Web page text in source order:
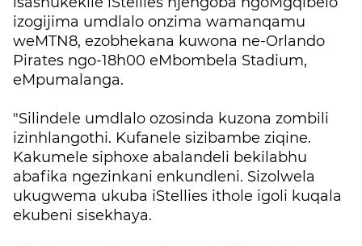
izogijima umdlalo onzima wamanqamu
weMTN8, ezobhekana kuwona ne-Orlando
Pirates ngo-18h00 eMbombela Stadium,
eMpumalanga.
"Silindele umdlalo ozosinda kuzona zombili
izinhlangothi. Kufanele sizibambe ziqine.
Kakumele siphoxe abalandeli bekilabhu
abafika ngezinkani enkundleni. Sizolwela
ukugwema ukuba iStellies ithole igoli kuqala
ekubeni sisekhaya.